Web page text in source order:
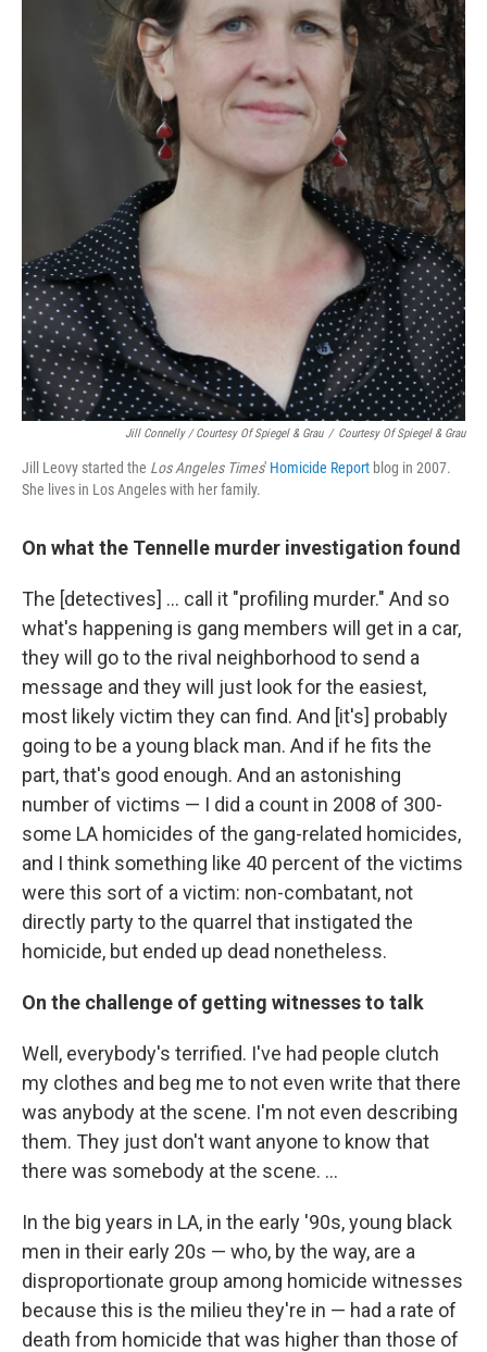
Jill Connelly / Courtesy Of Spiegel & Grau / Courtesy Of Spiegel & Grau
Jill Leovy started the Los Angeles Times' Homicide Report blog in 2007.
She lives in Los Angeles with her family.
On what the Tennelle murder investigation found
The [detectives] ... call it "profiling murder." And so
what's happening is gang members will get in a car,
they will go to the rival neighborhood to send a
message and they will just look for the easiest,
most likely victim they can find. And [it's] probably
going to be a young black man. And if he fits the
part, that's good enough. And an astonishing
number of victims — I did a count in 2008 of 300-
some LA homicides of the gang-related homicides,
and I think something like 40 percent of the victims
were this sort of a victim: non-combatant, not
directly party to the quarrel that instigated the
homicide, but ended up dead nonetheless.
On the challenge of getting witnesses to talk
Well, everybody's terrified. I've had people clutch
my clothes and beg me to not even write that there
was anybody at the scene. I'm not even describing
them. They just don't want anyone to know that
there was somebody at the scene. ...
In the big years in LA, in the early '90s, young black
men in their early 20s — who, by the way, are a
disproportionate group among homicide witnesses
because this is the milieu they're in — had a rate of
death from homicide that was higher than those of